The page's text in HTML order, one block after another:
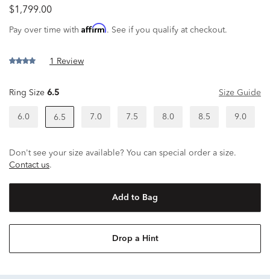
$1,799.00
Pay over time with Affirm. See if you qualify at checkout.
1 Review
Ring Size 6.5 Size Guide
6.0 6.5 7.0 7.5 8.0 8.5 9.0
Don't see your size available? You can special order a size.
Contact us.
Add to Bag
Drop a Hint